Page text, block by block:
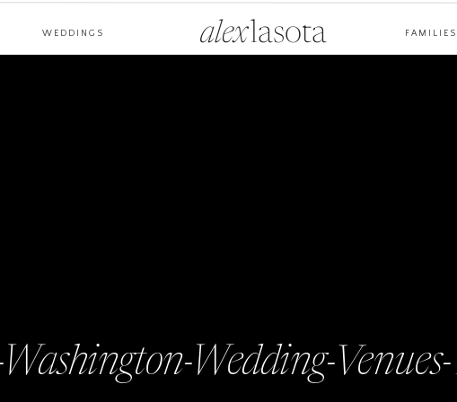
FAMILIES
WEDDINGS alexlasota
Wedding-